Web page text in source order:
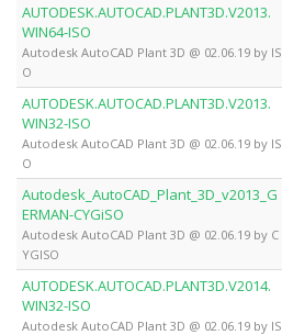
AUTODESK.AUTOCAD.PLANT3D.V2013.
WIN64-ISO
Autodesk AutoCAD Plant 3D @ 02.06.19 by IS
O
AUTODESK.AUTOCAD.PLANT3D.V2013.
WIN32-ISO
Autodesk AutoCAD Plant 3D @ 02.06.19 by IS
O
Autodesk_AutoCAD_Plant_3D_v2013_G
ERMAN-CYGiSO
Autodesk AutoCAD Plant 3D @ 02.06.19 by C
YGISO
AUTODESK.AUTOCAD.PLANT3D.V2014.
WIN32-ISO
Autodesk AutoCAD Plant 3D @ 02.06.19 by IS